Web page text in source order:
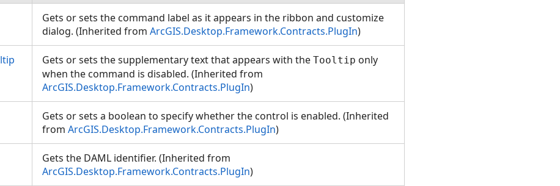
Gets or sets the command label as it appears in the ribbon and customize
dialog. (Inherited from ArcGIS.Desktop.Framework.Contracts.PlugIn)
Gets or sets the supplementary text that appears with the Tooltip only
when the command is disabled. (Inherited from
ArcGIS.Desktop.Framework.Contracts.PlugIn)
Gets or sets a boolean to specify whether the control is enabled. (Inherited
from ArcGIS.Desktop.Framework.Contracts.PlugIn)
Gets the DAML identifier. (Inherited from
ArcGIS.Desktop.Framework.Contracts.PlugIn)